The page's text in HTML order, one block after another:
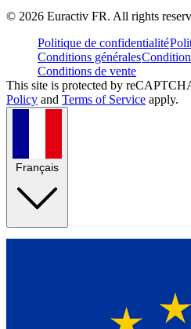
© 2026 Euractiv FR. All rights
Politique de confidentialité
Conditions générales
Conditions de vente
This site is protected by
Policy and Terms of Service apply.
Français